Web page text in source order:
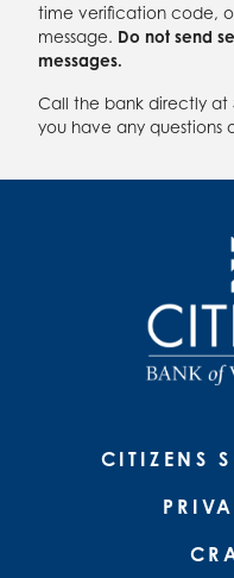
time verification code,
message. Do not send
messages.
Call the bank directly at
you have any questions
CITIZENS